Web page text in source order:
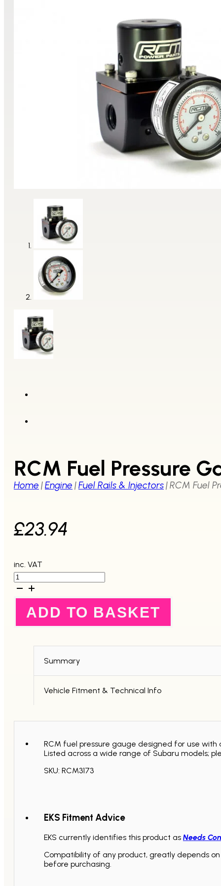
RCM Fuel Pressure
Home |Engine |Fuel Rails & Injectors|RCM Fuel
£23.94
inc. VAT
RCM
Fuel
ADD TO BASKET
Summary
Vehicle Fitment & Technical Info
RCM fuel pressure gauge designed for use
Listed across a wide range of Subaru models;
SKU: RCM3173
EKS Fitment Advice
EKS currently identifies this product as Needs
Compatibility of any product, greatly depends
before purchasing.